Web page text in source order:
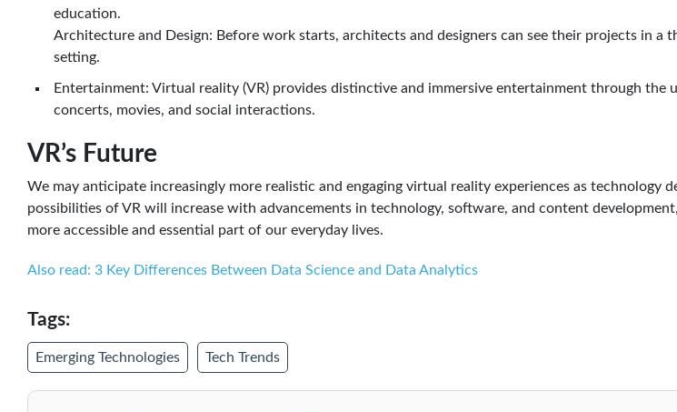
education.
Architecture and Design: Before work starts, architects and designers can see their projects in a
setting.
Entertainment: Virtual reality (VR) provides distinctive and immersive entertainment through the
concerts, movies, and social interactions.
VR’s Future
We may anticipate increasingly more realistic and engaging virtual reality experiences as technology
possibilities of VR will increase with advancements in technology, software, and content
more accessible and essential part of our everyday lives.
Also read: 3 Key Differences Between Data Science and Data Analytics
Tags:
Emerging Technologies Tech Trends